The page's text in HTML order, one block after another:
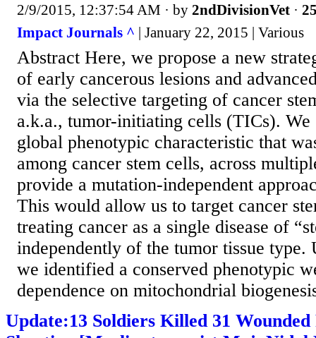
2/9/2015, 12:37:54 AM · by 2ndDivisionVet ·
Impact Journals ^ | January 22, 2015 | Various
Abstract Here, we propose a new
of early cancerous lesions and
via the selective targeting of cancer
a.k.a., tumor-initiating cells (TICs). We
global phenotypic characteristic that
among cancer stem cells, across
provide a mutation-independent
This would allow us to target cancer
treating cancer as a single disease of
independently of the tumor tissue type.
we identified a conserved phenotypic
dependence on mitochondrial
Update:13 Soldiers Killed 31